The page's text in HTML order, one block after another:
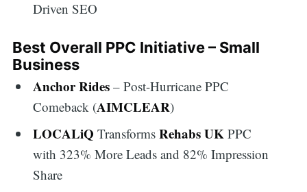
Driven SEO
Best Overall PPC Initiative – Small
Business
Anchor Rides – Post-Hurricane PPC
Comeback (AIMCLEAR)
LOCALiQ TransformsRehabs UK PPC
with 323% More Leads and 82% Impression
Share